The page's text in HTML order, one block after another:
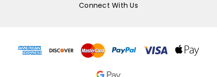
Connect With Us